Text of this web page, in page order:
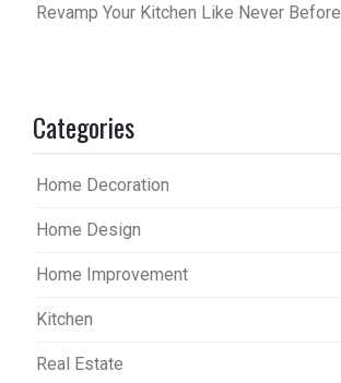
Revamp Your Kitchen Like Never Before
Categories
Home Decoration
Home Design
Home Improvement
Kitchen
Real Estate